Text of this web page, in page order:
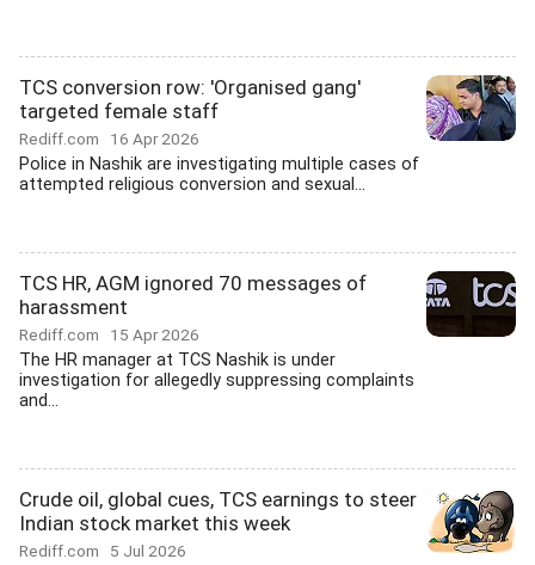
TCS conversion row: 'Organised gang'
targeted female staff
Rediff.com 16 Apr 2026
Police in Nashik are investigating multiple cases of
attempted religious conversion and sexual...
TCS HR, AGM ignored 70 messages of
harassment
Rediff.com 15 Apr 2026
The HR manager at TCS Nashik is under
investigation for allegedly suppressing complaints
and...
Crude oil, global cues, TCS earnings to steer
Indian stock market this week
Rediff.com 5 Jul 2026